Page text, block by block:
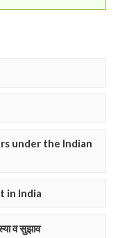
under the Indian
in India
व सुझाव